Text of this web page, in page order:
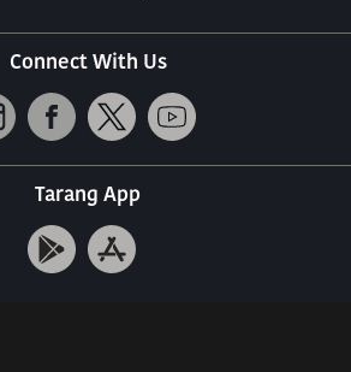
Connect With Us
Tarang App